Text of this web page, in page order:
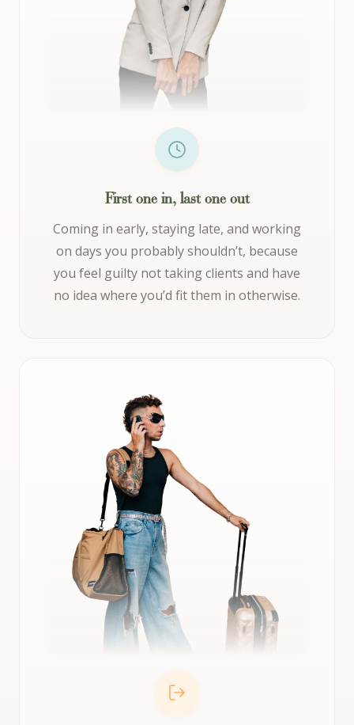
First one in, last one out
Coming in early, staying late, and working
on days you probably shouldn’t, because
you feel guilty not taking clients and have
no idea where you’d fit them in otherwise.